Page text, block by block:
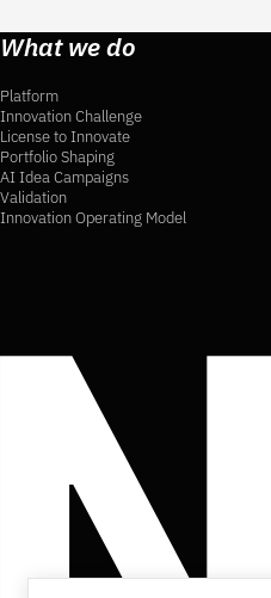
What we do
Platform
Innovation Challenge
License to Innovate
Portfolio Shaping
AI Idea Campaigns
Validation
Innovation Operating Model